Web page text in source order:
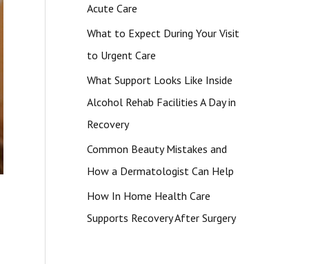
Acute Care
What to Expect During Your Visit
to Urgent Care
What Support Looks Like Inside
Alcohol Rehab Facilities A Day in
Recovery
Common Beauty Mistakes and
How a Dermatologist Can Help
How In Home Health Care
Supports Recovery After Surgery